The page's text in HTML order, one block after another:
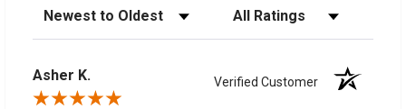
Sort Reviews Filter Reviews by Rating
Asher K. Verified Customer